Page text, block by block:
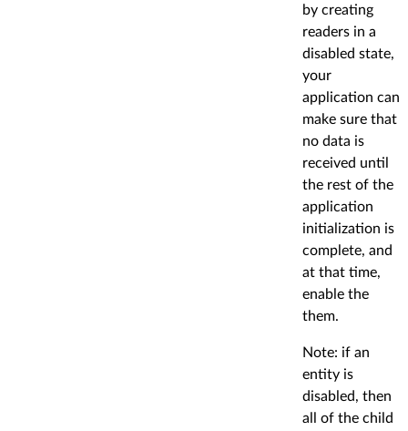
by creating
readers in a
disabled state,
your
application can
make sure that
no data is
received until
the rest of the
application
initialization is
complete, and
at that time,
enable the
them.
Note: if an
entity is
disabled, then
all of the child